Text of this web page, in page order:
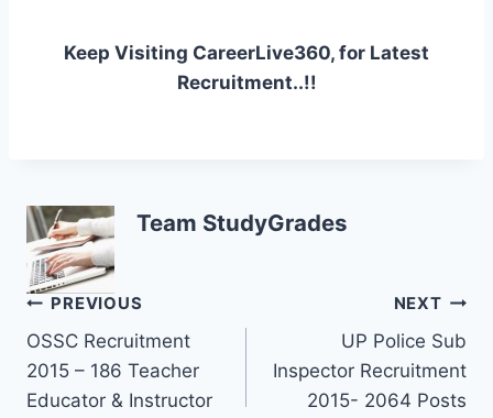
Keep Visiting CareerLive360, for Latest
Recruitment..!!
Team StudyGrades
Post
navigation
PREVIOUS
OSSC Recruitment
2015 – 186 Teacher
Educator & Instructor
NEXT
UP Police Sub
Inspector Recruitment
2015- 2064 Posts